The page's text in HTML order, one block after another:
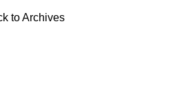
to Archives